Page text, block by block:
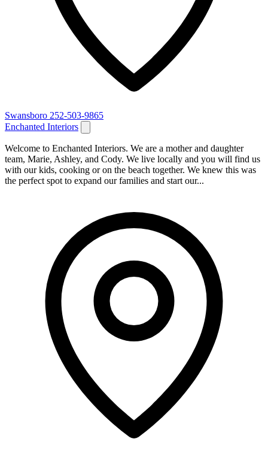
Swansboro 252-503-9865
Enchanted Interiors
Welcome to Enchanted Interiors. We are a mother and daughter
team, Marie, Ashley, and Cody. We live locally and you will find us
with our kids, cooking or on the beach together. We knew this was
the perfect spot to expand our families and start our...